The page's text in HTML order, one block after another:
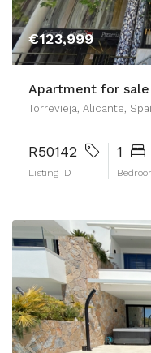
€123,999
Apartment for sale
Torrevieja, Alicante,
R50142
Listing ID
1